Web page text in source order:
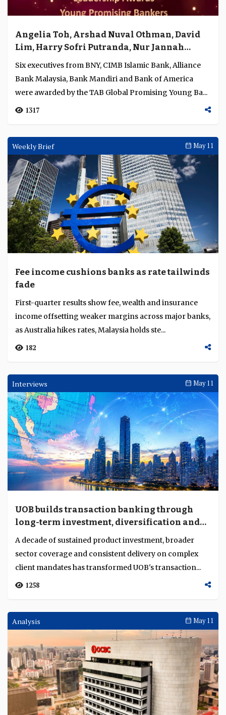
Angelia Toh, Arshad Nuval Othman, David
Lim, Harry Sofri Putranda, Nur Jannah
Nor’azam and Terence Tan recognised as
Promising Young Bankers for institutional
impact and leadership
Six executives from BNY, CIMB Islamic Bank, Alliance
Bank Malaysia, Bank Mandiri and Bank of America
were awarded by the TAB Global Promising Young Ba...
1317
Weekly Brief May 11
Fee income cushions banks as rate tailwinds
fade
First-quarter results show fee, wealth and insurance
income offsetting weaker margins across major banks,
as Australia hikes rates, Malaysia holds ste...
182
Interviews May 11
UOB builds transaction banking through
long-term investment, diversification and
execution depth
A decade of sustained product investment, broader
sector coverage and consistent delivery on complex
client mandates has transformed UOB's transaction...
1258
Analysis May 11